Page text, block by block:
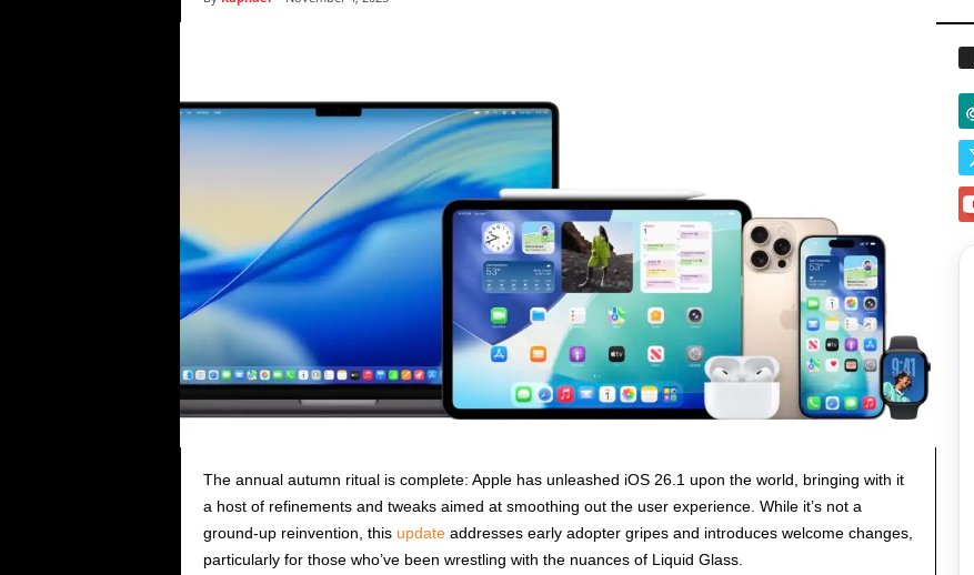
s
The annual autumn ritual is complete: Apple has unleashed iOS 26.1 upon the world, bringing with it
a host of refinements and tweaks aimed at smoothing out the user experience. While it’s not a
ground-up reinvention, this updateaddresses early adopter gripes and introduces welcome changes,
particularly for those who’ve been wrestling with the nuances of Liquid Glass.